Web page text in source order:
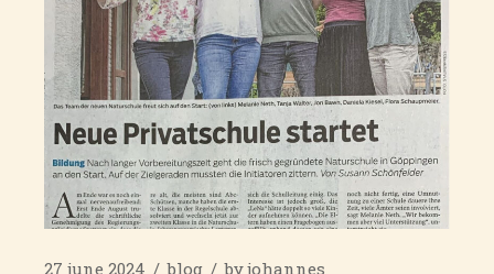
27 june 2024 blog byjohannes